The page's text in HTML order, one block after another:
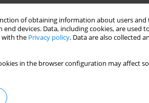
of obtaining information about users and
devices. Data, including cookies, are used
with the Privacy policy. Data are also collected
in the browser configuration may affect